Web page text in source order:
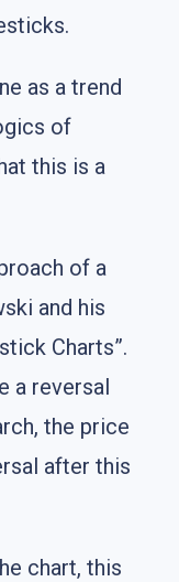
as a trend
of
this is a
of a
and his
Charts”.
a reversal
the price
after this
chart, this